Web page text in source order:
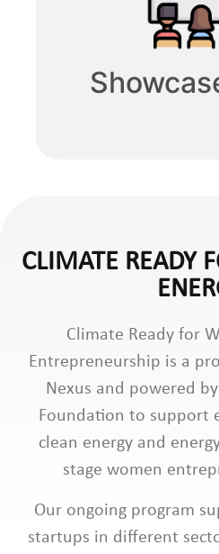
CLIMATE READY
Climate Ready for
Entrepreneurship is a
Nexus and powered
Foundation to support
clean energy and
stage women
Our ongoing program
startups in different